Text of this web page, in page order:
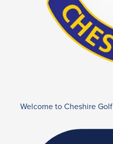
Welcome to Cheshire Golf